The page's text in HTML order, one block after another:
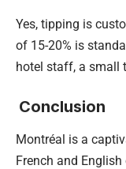
Yes, tipping is
of 15-20% is
hotel staff, a small
Conclusion
Montréal is a
French and